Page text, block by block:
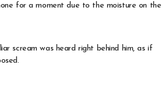
for a moment due to the moisture on the
scream was heard right behind him, as if